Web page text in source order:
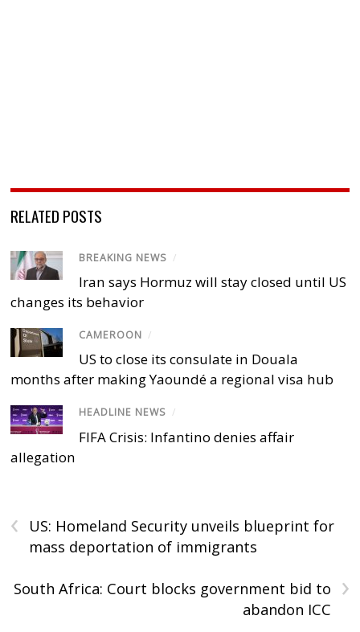
RELATED POSTS
BREAKING NEWS /
Iran says Hormuz will stay closed until US
changes its behavior
CAMEROON /
US to close its consulate in Douala
months after making Yaoundé a regional visa hub
HEADLINE NEWS /
FIFA Crisis: Infantino denies affair
allegation
‹
US: Homeland Security unveils blueprint for
mass deportation of immigrants
›
South Africa: Court blocks government bid to
abandon ICC